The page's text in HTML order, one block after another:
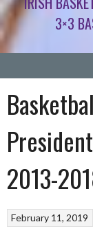
3×3
2013-
February 11, 2019